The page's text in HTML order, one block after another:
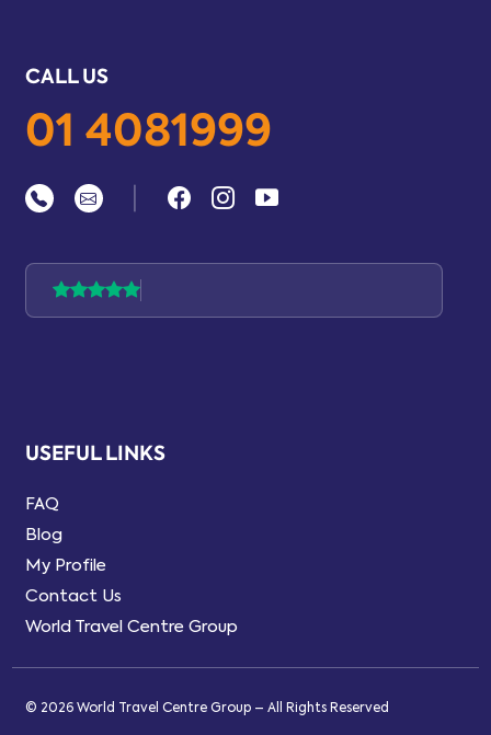
CALL US
01 4081999
USEFUL LINKS
FAQ
Blog
My Profile
Contact Us
World Travel Centre Group
© 2026 World Travel Centre Group – All Rights Reserved